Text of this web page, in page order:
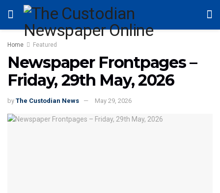
Home Featured
Newspaper Frontpages –
Friday, 29th May, 2026
by The Custodian News May 29, 2026